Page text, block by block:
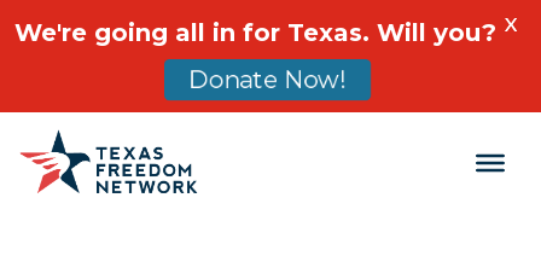
Main Navigation
We're going all in for Texas. Will you?
Donate Now!
X